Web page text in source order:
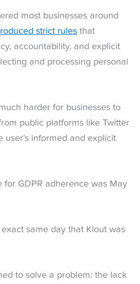
most businesses around
strict rules that
accountability, and explicit
and processing personal
harder for businesses to
public platforms like Twitter
informed and explicit
for GDPR adherence was May
exact same day that Klout was
to solve a problem: the lack